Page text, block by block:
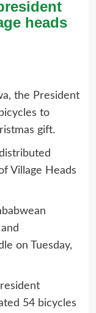
heads
the President
to
gift.
Village Heads
on Tuesday,
54 bicycles